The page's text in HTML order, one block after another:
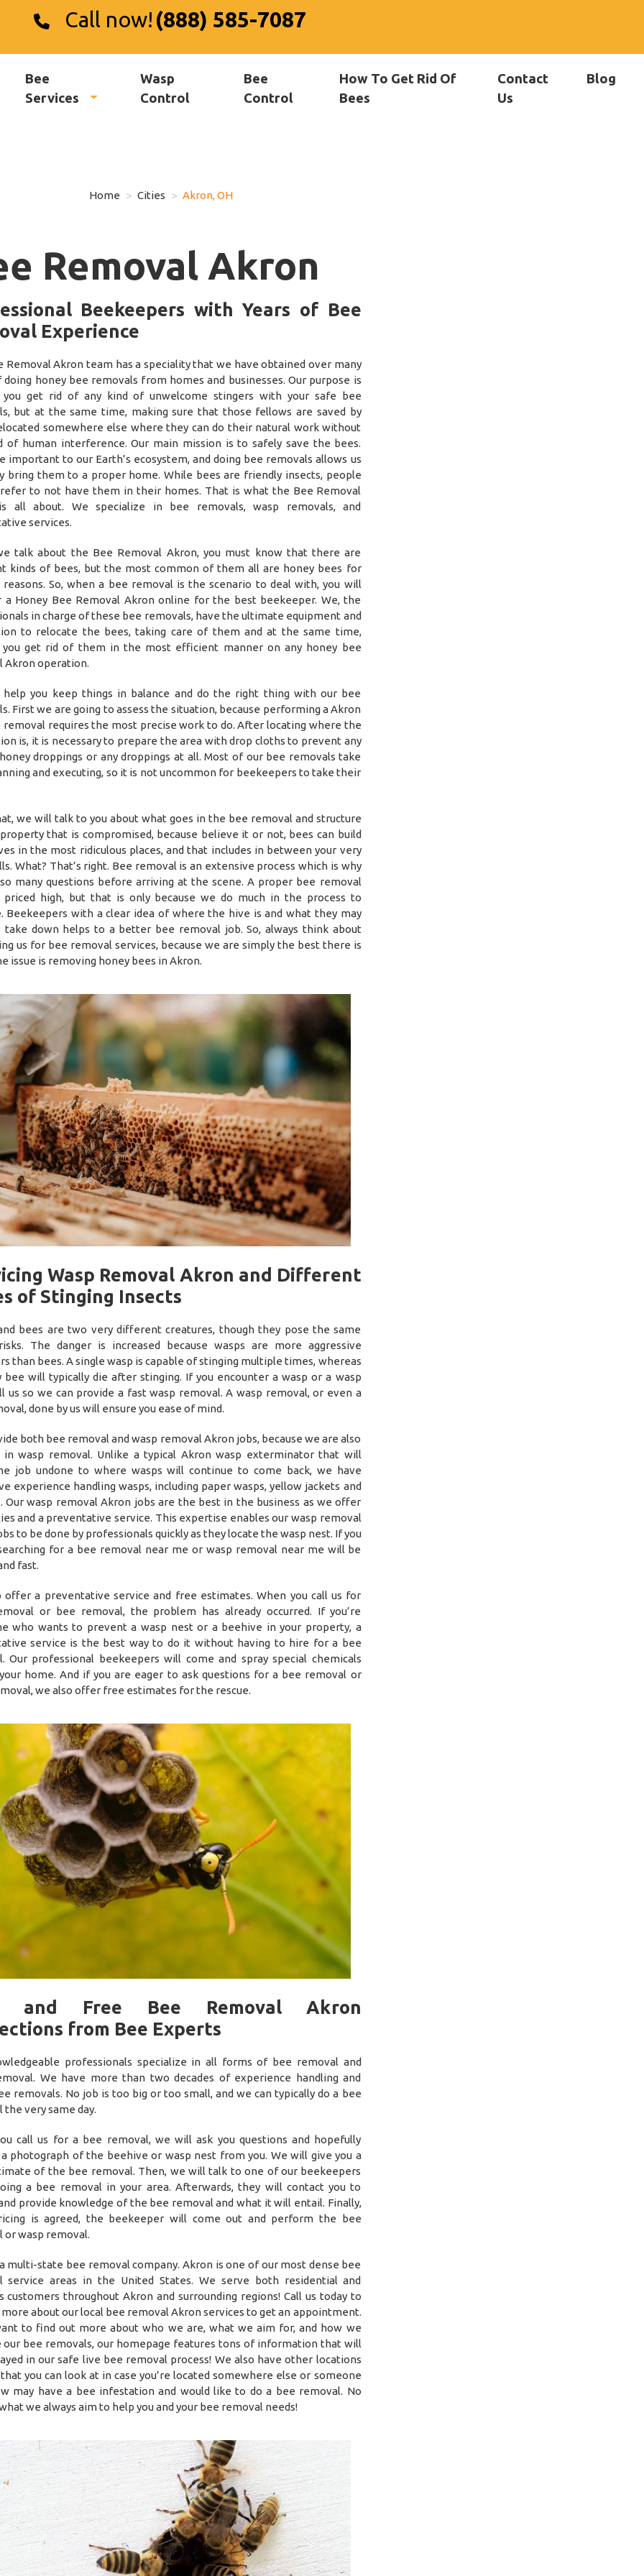
Call now! (888) 585-7087
Bee
Services
Wasp
Control
Bee
Control
How To Get Rid Of
Bees
Contact
Us
Blog
Home Cities Akron, OH
Removal Akron
Beekeepers with Years of Bee
Experience
Removal Akron team has a speciality that we have obtained over many
doing honey bee removals from homes and businesses. Our purpose is
you get rid of any kind of unwelcome stingers with your safe bee
but at the same time, making sure that those fellows are saved by
somewhere else where they can do their natural work without
of human interference. Our main mission is to safely save the bees.
important to our Earth’s ecosystem, and doing bee removals allows us
bring them to a proper home. While bees are friendly insects, people
to not have them in their homes. That is what the Bee Removal
all about. We specialize in bee removals, wasp removals, and
services.
talk about the Bee Removal Akron, you must know that there are
kinds of bees, but the most common of them all are honey bees for
reasons. So, when a bee removal is the scenario to deal with, you will
a Honey Bee Removal Akron online for the best beekeeper. We, the
in charge of these bee removals, have the ultimate equipment and
to relocate the bees, taking care of them and at the same time,
you get rid of them in the most efficient manner on any honey bee
Akron operation.
help you keep things in balance and do the right thing with our bee
First we are going to assess the situation, because performing a Akron
removal requires the most precise work to do. After locating where the
is, it is necessary to prepare the area with drop cloths to prevent any
droppings or any droppings at all. Most of our bee removals take
and executing, so it is not uncommon for beekeepers to take their
we will talk to you about what goes in the bee removal and structure
that is compromised, because believe it or not, bees can build
in the most ridiculous places, and that includes in between your very
What? That’s right. Bee removal is an extensive process which is why
many questions before arriving at the scene. A proper bee removal
priced high, but that is only because we do much in the process to
Beekeepers with a clear idea of where the hive is and what they may
take down helps to a better bee removal job. So, always think about
us for bee removal services, because we are simply the best there is
issue is removing honey bees in Akron.
Wasp Removal Akron and Different
of Stinging Insects
bees are two very different creatures, though they pose the same
The danger is increased because wasps are more aggressive
than bees. A single wasp is capable of stinging multiple times, whereas
bee will typically die after stinging. If you encounter a wasp or a wasp
us so we can provide a fast wasp removal. A wasp removal, or even a
done by us will ensure you ease of mind.
both bee removal and wasp removal Akron jobs, because we are also
in wasp removal. Unlike a typical Akron wasp exterminator that will
job undone to where wasps will continue to come back, we have
experience handling wasps, including paper wasps, yellow jackets and
Our wasp removal Akron jobs are the best in the business as we offer
and a preventative service. This expertise enables our wasp removal
to be done by professionals quickly as they locate the wasp nest. If you
for a bee removal near me or wasp removal near me will be
fast.
offer a preventative service and free estimates. When you call us for
or bee removal, the problem has already occurred. If you’re
who wants to prevent a wasp nest or a beehive in your property, a
service is the best way to do it without having to hire for a bee
Our professional beekeepers will come and spray special chemicals
home. And if you are eager to ask questions for a bee removal or
we also offer free estimates for the rescue.
and Free Bee Removal Akron
from Bee Experts
professionals specialize in all forms of bee removal and
We have more than two decades of experience handling and
removals. No job is too big or too small, and we can typically do a bee
the very same day.
call us for a bee removal, we will ask you questions and hopefully
photograph of the beehive or wasp nest from you. We will give you a
of the bee removal. Then, we will talk to one of our beekeepers
a bee removal in your area. Afterwards, they will contact you to
provide knowledge of the bee removal and what it will entail. Finally,
is agreed, the beekeeper will come out and perform the bee
or wasp removal.
multi-state bee removal company. Akron is one of our most dense bee
service areas in the United States. We serve both residential and
customers throughout Akron and surrounding regions! Call us today to
about our local bee removal Akron services to get an appointment.
to find out more about who we are, what we aim for, and how we
our bee removals, our homepage features tons of information that will
in our safe live bee removal process! We also have other locations
you can look at in case you’re located somewhere else or someone
may have a bee infestation and would like to do a bee removal. No
we always aim to help you and your bee removal needs!